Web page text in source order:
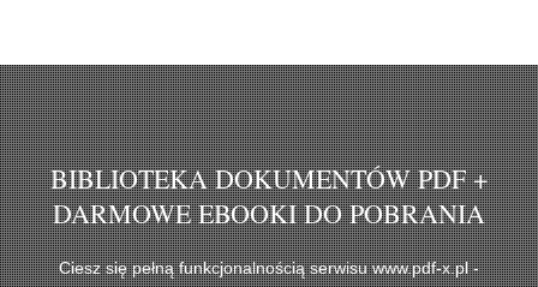
BIBLIOTEKA DOKUMENTÓW PDF +
DARMOWE EBOOKI DO POBRANIA
Ciesz się pełną funkcjonalnością serwisu www.pdf-x.pl -